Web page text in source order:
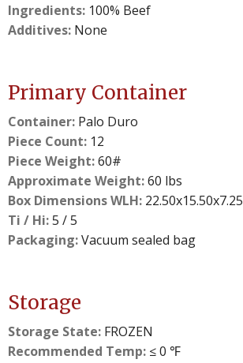
Ingredients: 100% Beef
Additives: None
Primary Container
Container: Palo Duro
Piece Count: 12
Piece Weight:60#
Approximate Weight:60 lbs
Box Dimensions WLH: 22.50x15.50x7.25
Ti / Hi:5 / 5
Packaging:Vacuum sealed bag
Storage
Storage State: FROZEN
Recommended Temp: ≤ 0 ℉